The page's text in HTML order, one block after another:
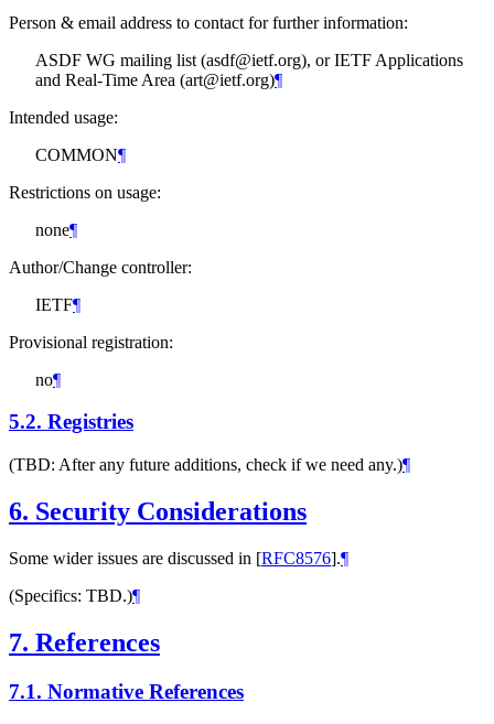
Person & email address to contact for further information:
ASDF WG mailing list (asdf@ietf.org), or IETF Applications
and Real-Time Area (art@ietf.org)¶
Intended usage:
COMMON¶
Restrictions on usage:
none¶
Author/Change controller:
IETF¶
Provisional registration:
no¶
5.2. Registries
(TBD: After any future additions, check if we need any.)¶
6. Security Considerations
Some wider issues are discussed in [RFC8576].¶
(Specifics: TBD.)¶
7. References
7.1. Normative References